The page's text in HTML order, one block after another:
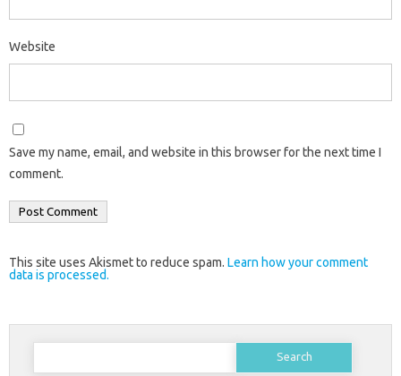
Website
Save my name, email, and website in this browser for the next time I
comment.
This site uses Akismet to reduce spam. Learn how your comment
data is processed.
Search